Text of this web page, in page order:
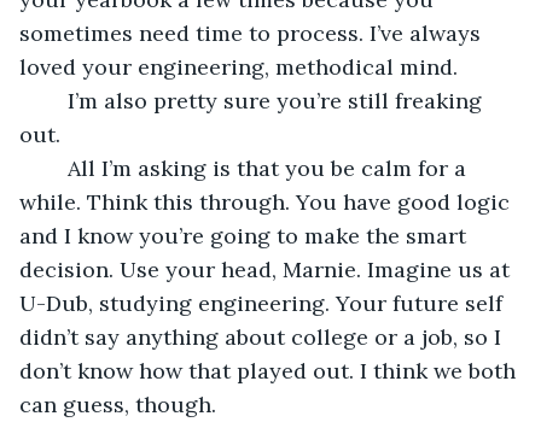
sometimes need time to process. I’ve always
loved your engineering, methodical mind.
out.
while. Think this through. You have good logic
and I know you’re going to make the smart
decision. Use your head, Marnie. Imagine us at
U-Dub, studying engineering. Your future self
didn’t say anything about college or a job, so I
don’t know how that played out. I think we both
can guess, though.